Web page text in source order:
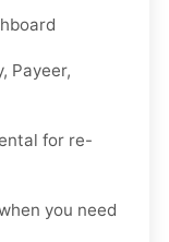
Payeer,
for re-
you need